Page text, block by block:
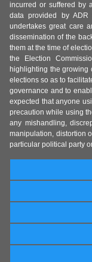
incurred or suffered by
data provided by
undertakes great care
dissemination of the
them at the time of
the Election
highlighting the growing
elections so as to
governance and to
expected that anyone
precaution while using
any mishandling,
manipulation, distortion
particular political party